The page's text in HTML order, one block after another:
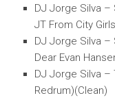
DJ Jorge Silva –
JT From City
DJ Jorge Silva –
Dear Evan
DJ Jorge Silva –
Redrum)(Clean)